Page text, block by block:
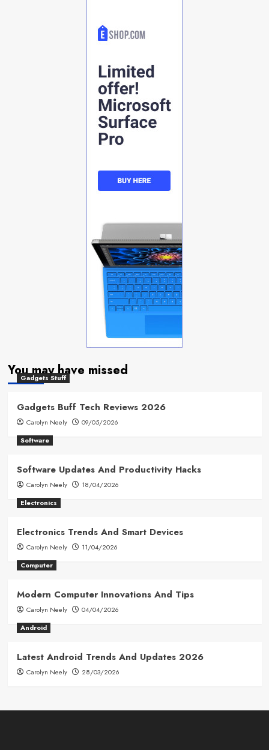
You may have missed
Gadgets Stuff
Gadgets Buff Tech Reviews 2026
Carolyn Neely
09/05/2026
Software
Software Updates And Productivity Hacks
Carolyn Neely
18/04/2026
Electronics
Electronics Trends And Smart Devices
Carolyn Neely
11/04/2026
Computer
Modern Computer Innovations And Tips
Carolyn Neely
04/04/2026
Android
Latest Android Trends And Updates 2026
Carolyn Neely 28/03/2026